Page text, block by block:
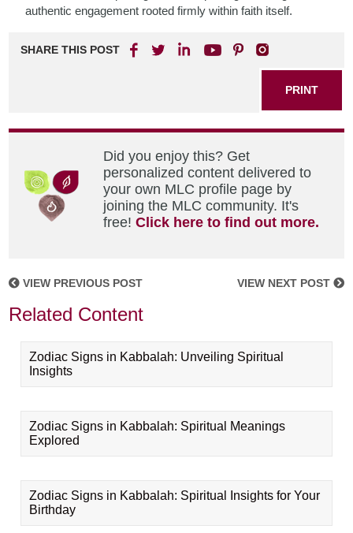
authentic engagement rooted firmly within faith itself.
SHARE THIS POST
PRINT
Did you enjoy this? Get
personalized content delivered to
your own MLC profile page by
joining the MLC community. It's
free!Click here to find out more.
VIEW PREVIOUS POST VIEW NEXT POST
Related Content
Zodiac Signs in Kabbalah: Unveiling Spiritual
Insights
Zodiac Signs in Kabbalah: Spiritual Meanings
Explored
Zodiac Signs in Kabbalah: Spiritual Insights for Your
Birthday